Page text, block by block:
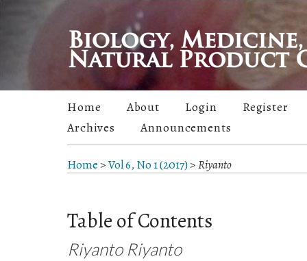
Home About Login
Register
Archives
Announcements
Home >Vol 6, No 1 (2017)>Riyanto
Table of Contents
Riyanto Riyanto